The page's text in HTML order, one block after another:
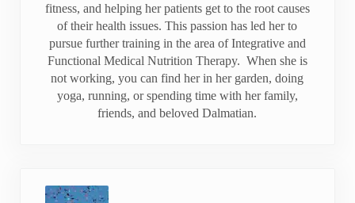
fitness, and helping her patients get to the root causes
of their health issues. This passion has led her to
pursue further training in the area of Integrative and
Functional Medical Nutrition Therapy. When she is
not working, you can find her in her garden, doing
yoga, running, or spending time with her family,
friends, and beloved Dalmatian.